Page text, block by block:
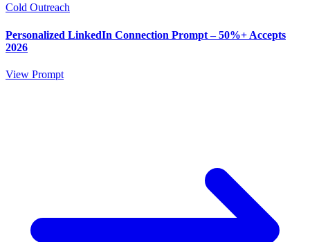
Cold Outreach
Personalized LinkedIn Connection Prompt – 50%+ Accepts
2026
View Prompt